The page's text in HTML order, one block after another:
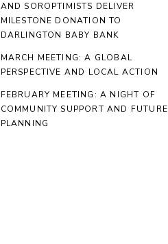
AND SOROPTIMISTS DELIVER
MILESTONE DONATION TO
DARLINGTON BABY BANK
MARCH MEETING: A GLOBAL
PERSPECTIVE AND LOCAL ACTION
FEBRUARY MEETING: A NIGHT OF
COMMUNITY SUPPORT AND FUTURE
PLANNING